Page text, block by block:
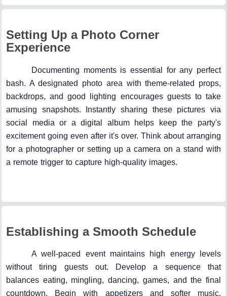
Setting Up a Photo Corner
Experience
Documenting moments is essential for any perfect
bash. A designated photo area with theme-related props,
backdrops, and good lighting encourages guests to take
amusing snapshots. Instantly sharing these pictures via
social media or a digital album helps keep the party's
excitement going even after it's over. Think about arranging
for a photographer or setting up a camera on a stand with
a remote trigger to capture high-quality images.
Establishing a Smooth Schedule
A well-paced event maintains high energy levels
without tiring guests out. Develop a sequence that
balances eating, mingling, dancing, games, and the final
countdown. Begin with appetizers and softer music,